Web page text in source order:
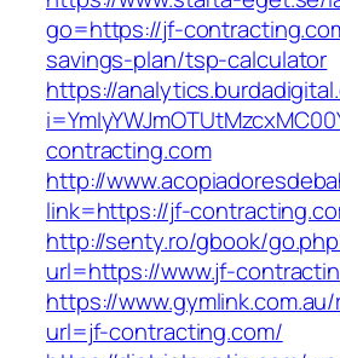
go=https://jf-
savings-plan/tsp-calculator
https://
contracting.com
http://
link=https://jf-
http://senty.ro/gbook/
url=https://www.jf-
https://
url=jf-contracting.com/